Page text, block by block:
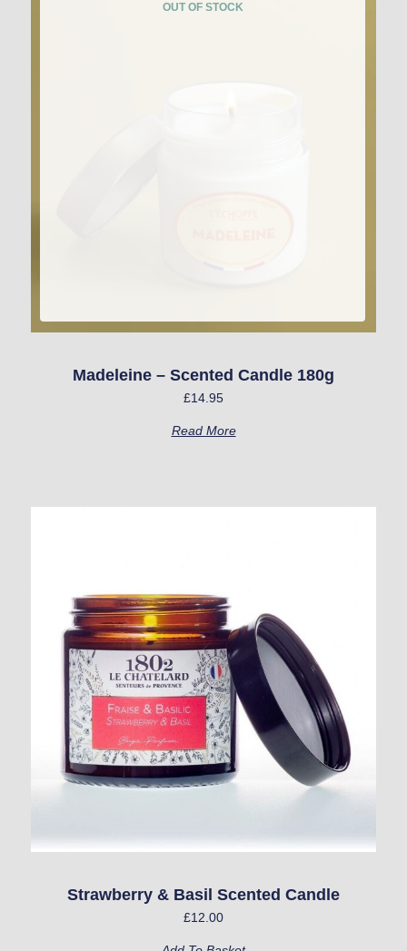
OUT OF STOCK
Madeleine – Scented Candle 180g
£14.95
Read More
Strawberry & Basil Scented Candle
£12.00